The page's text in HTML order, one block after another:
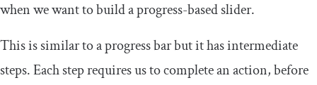
when we want to build a progress-based slider.
This is similar to a progress bar but it has intermediate
steps. Each step requires us to complete an action, before